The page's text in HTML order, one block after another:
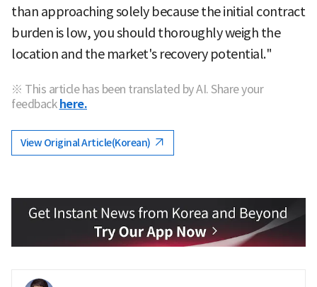
than approaching solely because the initial contract
burden is low, you should thoroughly weigh the
location and the market's recovery potential."
※ This article has been translated by AI. Share your
feedback here.
View Original Article(Korean)